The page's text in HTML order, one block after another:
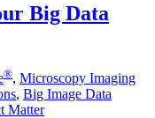
Big Data
®, Microscopy Imaging
, Big Image Data
Matter